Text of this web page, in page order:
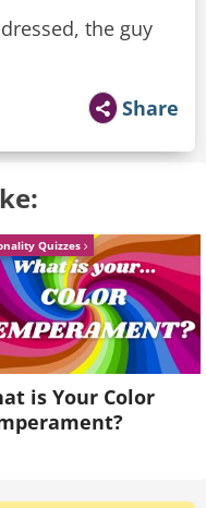
the guy
Share
Quizzes
is Your Color